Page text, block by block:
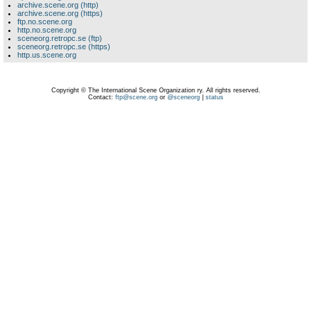
archive.scene.org (http)
archive.scene.org (https)
ftp.no.scene.org
http.no.scene.org
sceneorg.retropc.se (ftp)
sceneorg.retropc.se (https)
http.us.scene.org
Copyright © The International Scene Organization ry. All rights reserved.
Contact: ftp@scene.orgor @sceneorg| status